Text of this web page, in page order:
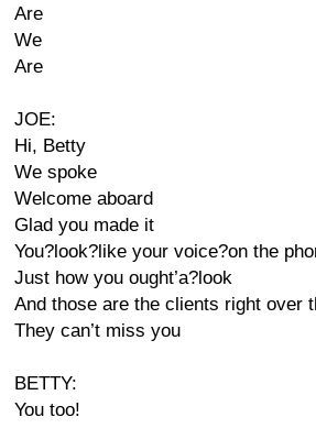
Are
We
Are
JOE:
Hi, Betty
We spoke
Welcome aboard
Glad you made it
You?look?like your voice?on the
Just how you ought’a?look
And those are the clients right over
They can’t miss you
BETTY:
You too!